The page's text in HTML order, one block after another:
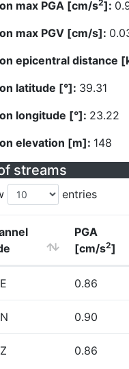
max PGA [cm/s2]:
max PGV [cm/s]:
epicentral distance
latitude [°]: 39.31
longitude [°]: 23.22
elevation [m]: 148
streams
entries
PGA
[cm/s2]
0.86
0.90
0.86